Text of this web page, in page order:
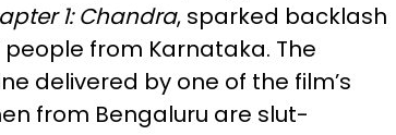
1: Chandra, sparked backlash
from Karnataka. The
delivered by one of the film’s
from Bengaluru are slut-